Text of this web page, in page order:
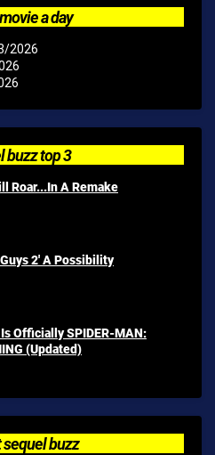
a day
2026
buzz top 3
Roar...In A Remake
2' A Possibility
Officially SPIDER-MAN:
(Updated)
buzz